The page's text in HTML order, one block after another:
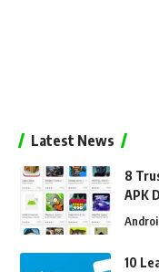
Latest News
8
APK
10